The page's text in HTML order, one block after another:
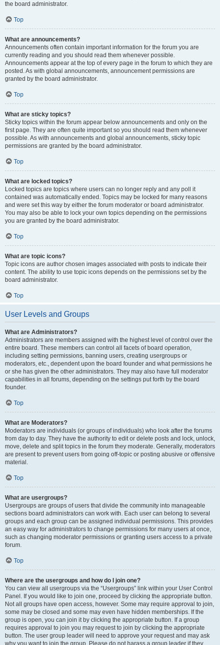
the board administrator.
Top
What are announcements?
Announcements often contain important information for the forum you are
currently reading and you should read them whenever possible.
Announcements appear at the top of every page in the forum to which they are
posted. As with global announcements, announcement permissions are
granted by the board administrator.
Top
What are sticky topics?
Sticky topics within the forum appear below announcements and only on the
first page. They are often quite important so you should read them whenever
possible. As with announcements and global announcements, sticky topic
permissions are granted by the board administrator.
Top
What are locked topics?
Locked topics are topics where users can no longer reply and any poll it
contained was automatically ended. Topics may be locked for many reasons
and were set this way by either the forum moderator or board administrator.
You may also be able to lock your own topics depending on the permissions
you are granted by the board administrator.
Top
What are topic icons?
Topic icons are author chosen images associated with posts to indicate their
content. The ability to use topic icons depends on the permissions set by the
board administrator.
Top
User Levels and Groups
What are Administrators?
Administrators are members assigned with the highest level of control over the
entire board. These members can control all facets of board operation,
including setting permissions, banning users, creating usergroups or
moderators, etc., dependent upon the board founder and what permissions he
or she has given the other administrators. They may also have full moderator
capabilities in all forums, depending on the settings put forth by the board
founder.
Top
What are Moderators?
Moderators are individuals (or groups of individuals) who look after the forums
from day to day. They have the authority to edit or delete posts and lock, unlock,
move, delete and split topics in the forum they moderate. Generally, moderators
are present to prevent users from going off-topic or posting abusive or offensive
material.
Top
What are usergroups?
Usergroups are groups of users that divide the community into manageable
sections board administrators can work with. Each user can belong to several
groups and each group can be assigned individual permissions. This provides
an easy way for administrators to change permissions for many users at once,
such as changing moderator permissions or granting users access to a private
forum.
Top
Where are the usergroups and how do I join one?
You can view all usergroups via the “Usergroups” link within your User Control
Panel. If you would like to join one, proceed by clicking the appropriate button.
Not all groups have open access, however. Some may require approval to join,
some may be closed and some may even have hidden memberships. If the
group is open, you can join it by clicking the appropriate button. If a group
requires approval to join you may request to join by clicking the appropriate
button. The user group leader will need to approve your request and may ask
why you want to join the group. Please do not harass a group leader if they